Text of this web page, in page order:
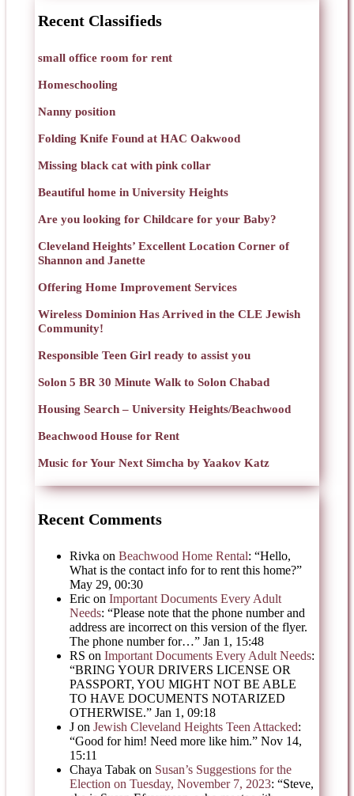
Recent Classifieds
small office room for rent
Homeschooling
Nanny position
Folding Knife Found at HAC Oakwood
Missing black cat with pink collar
Beautiful home in University Heights
Are you looking for Childcare for your Baby?
Cleveland Heights’ Excellent Location Corner of
Shannon and Janette
Offering Home Improvement Services
Wireless Dominion Has Arrived in the CLE Jewish
Community!
Responsible Teen Girl ready to assist you
Solon 5 BR 30 Minute Walk to Solon Chabad
Housing Search – University Heights/Beachwood
Beachwood House for Rent
Music for Your Next Simcha by Yaakov Katz
Recent Comments
Rivka on Beachwood Home Rental: “Hello,
What is the contact info for to rent this home?”
May 29, 00:30
Eric on Important Documents Every Adult
Needs: “Please note that the phone number and
address are incorrect on this version of the flyer.
The phone number for…” Jan 1, 15:48
RS on Important Documents Every Adult Needs:
“BRING YOUR DRIVERS LICENSE OR
PASSPORT, YOU MIGHT NOT BE ABLE
TO HAVE DOCUMENTS NOTARIZED
OTHERWISE.” Jan 1, 09:18
J on Jewish Cleveland Heights Teen Attacked:
“Good for him! Need more like him.” Nov 14,
15:11
Chaya Tabak on Susan’s Suggestions for the
Election on Tuesday, November 7, 2023: “Steve,